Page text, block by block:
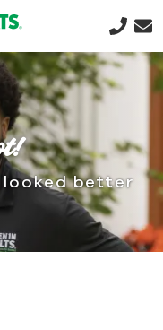
looked better